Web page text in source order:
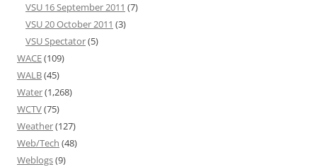
VSU 16 September 2011 (7)
VSU 20 October 2011 (3)
VSU Spectator(5)
WACE(109)
WALB(45)
Water(1,268)
WCTV(75)
Weather(127)
Web/Tech (48)
Weblogs(9)